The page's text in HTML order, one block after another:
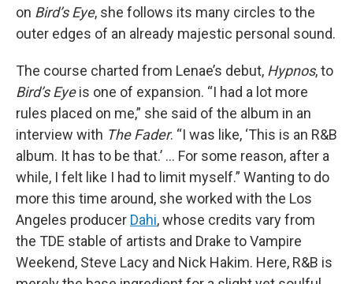
on Bird’s Eye, she follows its many circles to the
outer edges of an already majestic personal sound.
The course charted from Lenae’s debut, Hypnos, to
Bird’s Eyeis one of expansion. “I had a lot more
rules placed on me,” she said of the album in an
interview with The Fader. “I was like, ‘This is an R&B
album. It has to be that.’ ... For some reason, after a
while, I felt like I had to limit myself.” Wanting to do
more this time around, she worked with the Los
Angeles producer Dahi, whose credits vary from
the TDE stable of artists and Drake to Vampire
Weekend, Steve Lacy and Nick Hakim. Here, R&B is